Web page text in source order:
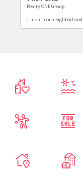
Realty ONE Group
1 month on